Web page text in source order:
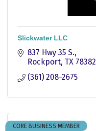
Slickwater LLC
837 Hwy 35 S.
Rockport TX 78382
(361) 208-2675
CORE BUSINESS MEMBER